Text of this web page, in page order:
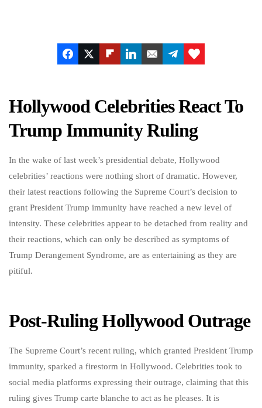
Hollywood Celebrities React To
Trump Immunity Ruling
In the wake of last week’s presidential debate, Hollywood
celebrities’ reactions were nothing short of dramatic. However,
their latest reactions following the Supreme Court’s decision to
grant President Trump immunity have reached a new level of
intensity. These celebrities appear to be detached from reality and
their reactions, which can only be described as symptoms of
Trump Derangement Syndrome, are as entertaining as they are
pitiful.
Post-Ruling Hollywood Outrage
The Supreme Court’s recent ruling, which granted President Trump
immunity, sparked a firestorm in Hollywood. Celebrities took to
social media platforms expressing their outrage, claiming that this
ruling gives Trump carte blanche to act as he pleases. It is